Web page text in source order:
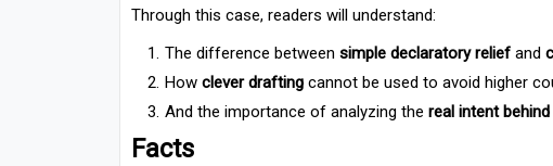
Through this case, readers will understand:
The difference between simple declaratory relief and
How clever draftingcannot be used to avoid higher
And the importance of analyzing the real intent
Facts